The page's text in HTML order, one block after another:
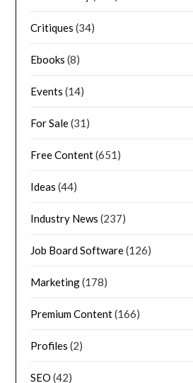
Critiques (34)
Ebooks (8)
Events (14)
For Sale(31)
Free Content(651)
Ideas (44)
Industry News (237)
Job Board Software(126)
Marketing(178)
Premium Content(166)
Profiles (2)
SEO (42)